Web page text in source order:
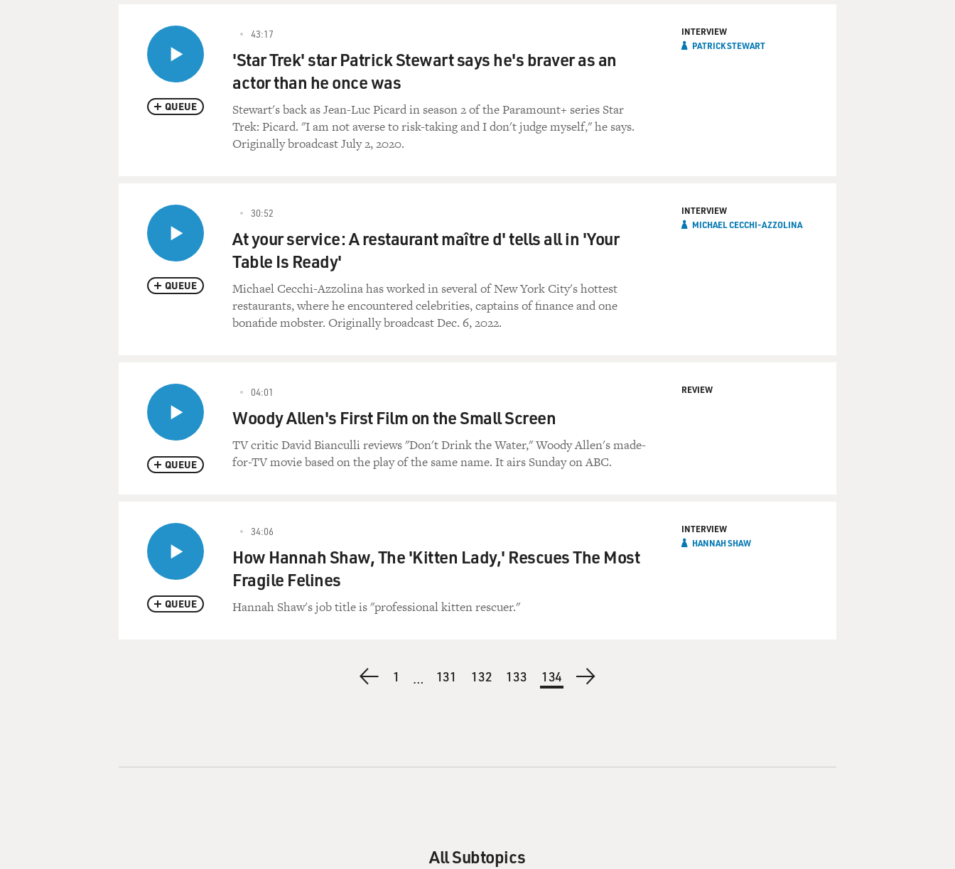
QUEUE
43:17
'Star Trek' star Patrick Stewart says he's braver as an
actor than he once was
Stewart's back as Jean-Luc Picard in season 2 of the Paramount+ series Star
Trek: Picard. "I am not averse to risk-taking and I don't judge myself," he says.
Originally broadcast July 2, 2020.
INTERVIEW
PATRICK STEWART
QUEUE
30:52
At your service: A restaurant maître d' tells all in 'Your
Table Is Ready'
Michael Cecchi-Azzolina has worked in several of New York City's hottest
restaurants, where he encountered celebrities, captains of finance and one
bonafide mobster. Originally broadcast Dec. 6, 2022.
INTERVIEW
MICHAEL CECCHI-AZZOLINA
QUEUE
04:01
Woody Allen's First Film on the Small Screen
TV critic David Bianculli reviews "Don't Drink the Water," Woody Allen's made-
for-TV movie based on the play of the same name. It airs Sunday on ABC.
REVIEW
QUEUE
34:06
How Hannah Shaw, The 'Kitten Lady,' Rescues The Most
Fragile Felines
Hannah Shaw's job title is "professional kitten rescuer."
INTERVIEW
HANNAH SHAW
PreviousFirst
1 … Page
131 Page
132 Page
133
Current
page
134
Next
All Subtopics